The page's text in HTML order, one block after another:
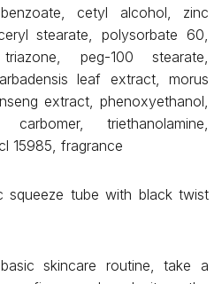
cetyl alcohol, zinc
stearate, polysorbate 60,
peg-100 stearate,
leaf extract, morus
extract, phenoxyethanol,
triethanolamine,
15985, fragrance
squeeze tube with black twist
skincare routine, take a